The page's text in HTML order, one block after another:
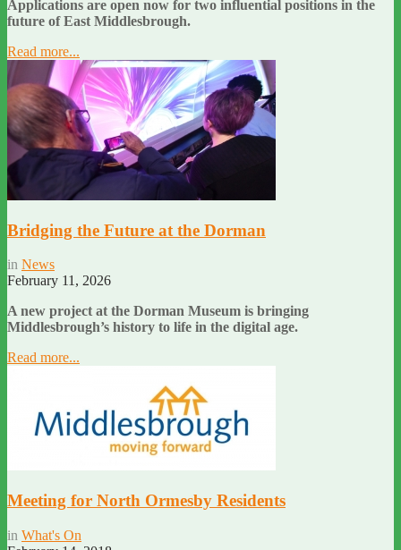
Applications are open now for two influential positions in the
future of East Middlesbrough.
Read more...
Bridging the Future at the Dorman
in News
February 11, 2026
A new project at the Dorman Museum is bringing
Middlesbrough’s history to life in the digital age.
Read more...
Meeting for North Ormesby Residents
in What's On